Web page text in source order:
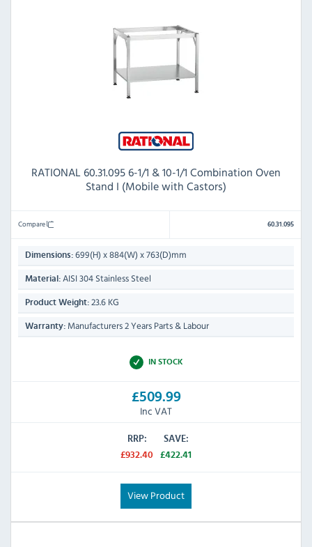
RATIONAL 60.31.095 6-1/1 & 10-1/1 Combination Oven
Stand I (Mobile with Castors)
Compare 60.31.095
Dimensions: 699(H) x 884(W) x 763(D)mm
Material: AISI 304 Stainless Steel
Product Weight: 23.6 KG
Warranty: Manufacturers 2 Years Parts & Labour
IN STOCK
£509.99
Inc VAT
RRP:
£932.40
SAVE:
£422.41
View Product